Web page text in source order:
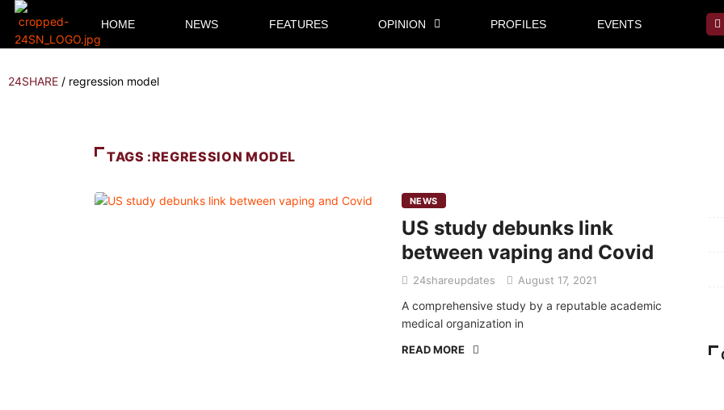
HOME NEWS FEATURES OPINION PROFILES EVENTS
24SHARE / regression model
TAGS :REGRESSION MODEL
NEWS
US study debunks link
between vaping and Covid
24shareupdates August 17, 2021
A comprehensive study by a reputable academic
medical organization in
READ MORE